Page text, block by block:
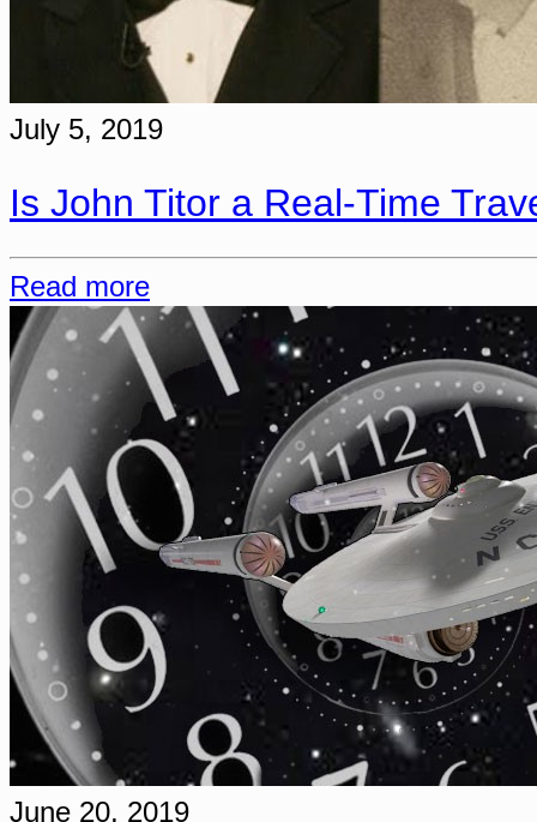
July 5, 2019
Is John Titor a Real-Time
Read more
June 20, 2019